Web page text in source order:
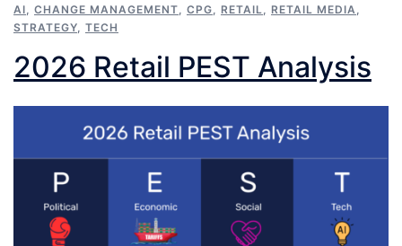
AI, CHANGE MANAGEMENT, CPG, RETAIL, RETAIL MEDIA,
STRATEGY, TECH
2026 Retail PEST Analysis